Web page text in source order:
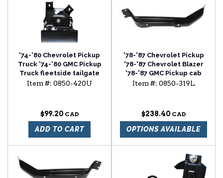
'74-'80 Chevrolet Pickup
Truck '74-'80 GMC Pickup
Truck fleetside tailgate
handle
Item #: 0850-420U
$99.20
ADD TO CART
'78-'87 Chevrolet Pickup
'78-'87 Chevrolet Blazer
'78-'87 GMC Pickup cab
floor brace driver side
Item #: 0850-319L
$238.40
OPTIONS AVAILABLE